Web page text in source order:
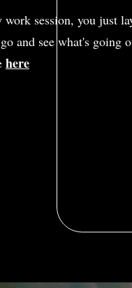
session, you just
and see what's going
here